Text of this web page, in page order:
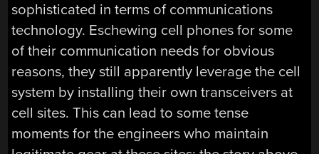
sophisticated in terms of communications
technology. Eschewing cell phones for some
of their communication needs for obvious
reasons, they still apparently leverage the cell
system by installing their own transceivers at
cell sites. This can lead to some tense
moments for the engineers who maintain